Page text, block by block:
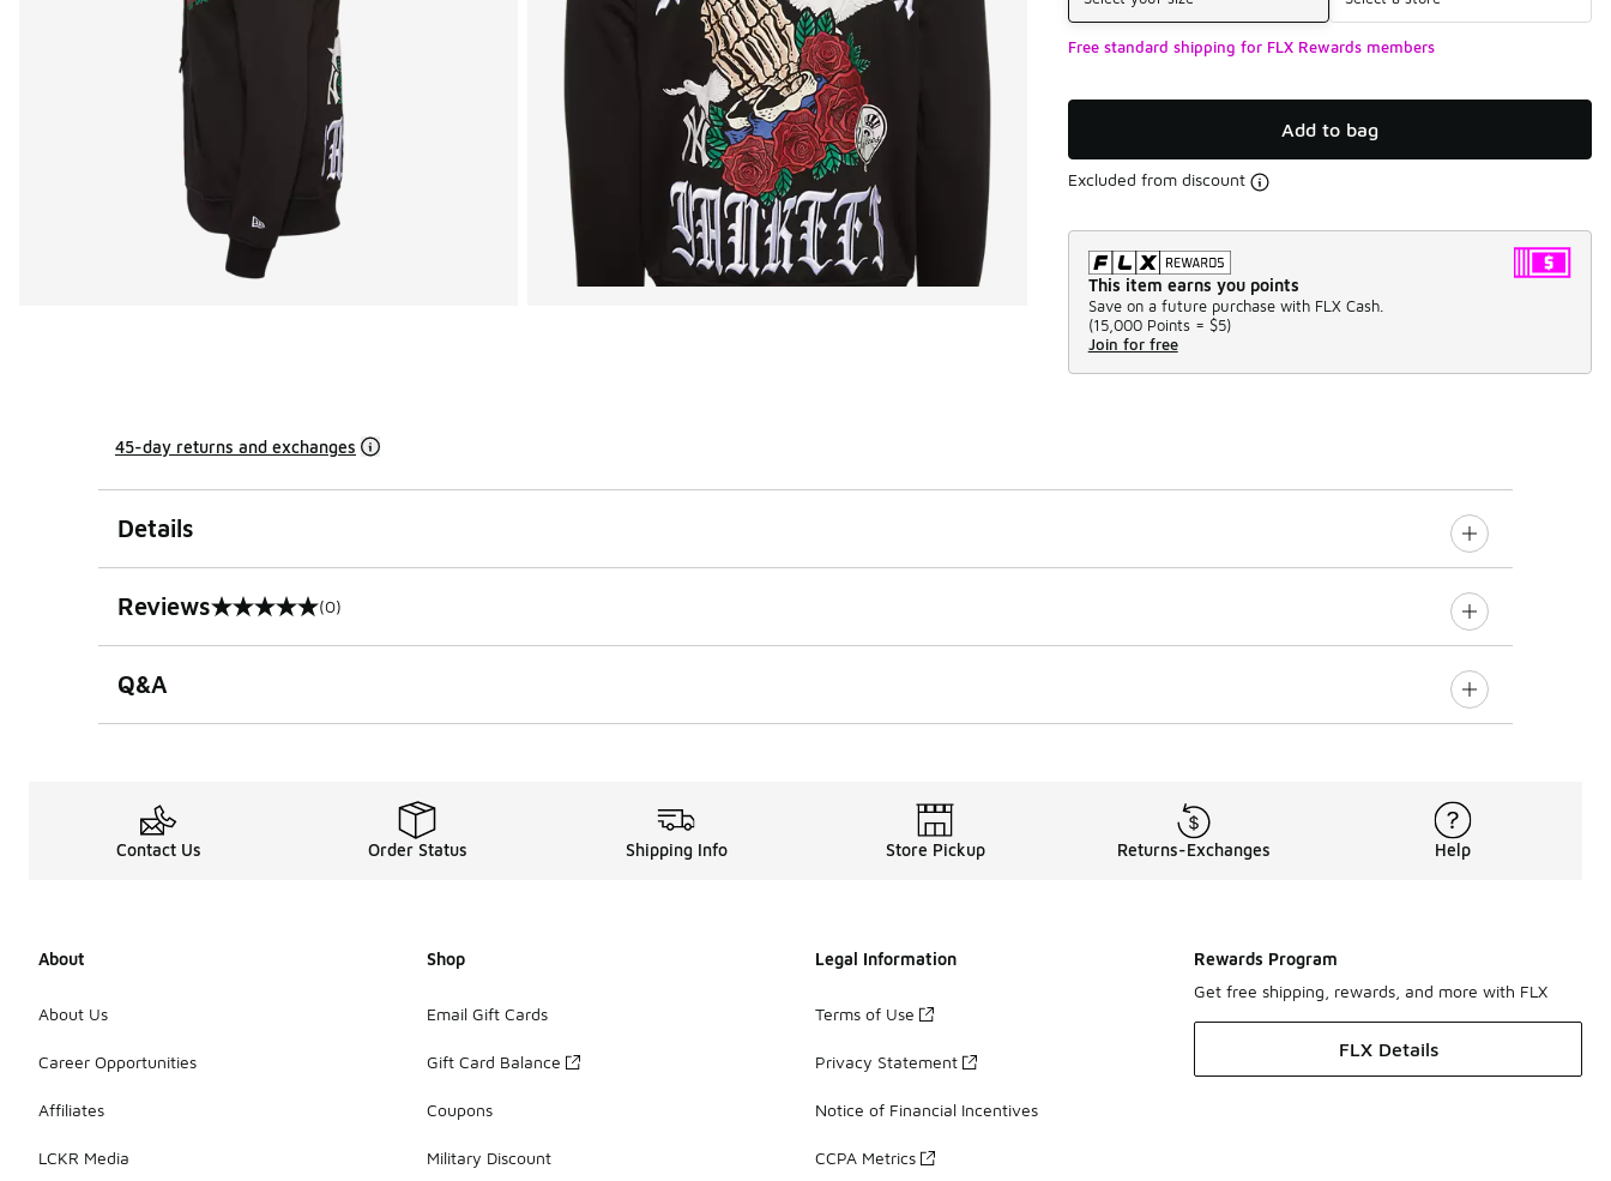
Free standard shipping for FLX Rewards members
Add to bag
Excluded from discount
This item earns you points
Save on a future purchase with FLX Cash.
(15,000 Points = $5)
Join for free
45-day returns and exchanges
Details
Reviews
0 out of 5 rating (0)
Q&A
Contact Us Order Status Shipping Info Store Pickup Returns-Exchanges Help
About
About Us
Career Opportunities
Affiliates
LCKR Media
Shop
Email Gift Cards
Gift Card Balance
Coupons
Military Discount
Legal Information
Terms of Use
Privacy Statement
Notice of Financial Incentives
CCPA Metrics
Rewards Program
Get free shipping, rewards, and more with FLX
FLX Details